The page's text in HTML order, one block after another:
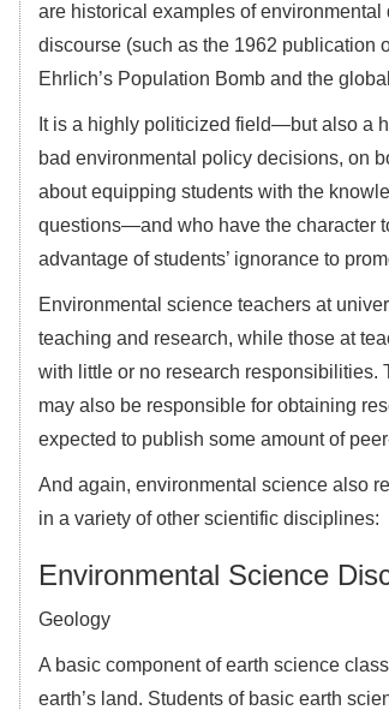
are historical examples of
discourse (such as the 1962 publication
Ehrlich’s Population Bomb and the
It is a highly politicized field—but also a
bad environmental policy decisions, on
about equipping students with the
questions—and who have the character
advantage of students’ ignorance to
Environmental science teachers at
teaching and research, while those at
with little or no research responsibilities.
may also be responsible for obtaining
expected to publish some amount of
And again, environmental science also
in a variety of other scientific disciplines:
Environmental Science
Geology
A basic component of earth science
earth’s land. Students of basic earth